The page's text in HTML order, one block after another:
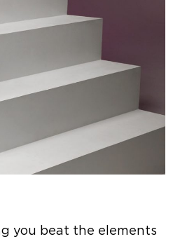
you beat the elements